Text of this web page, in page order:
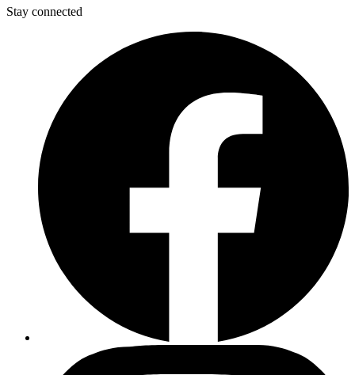
Stay connected